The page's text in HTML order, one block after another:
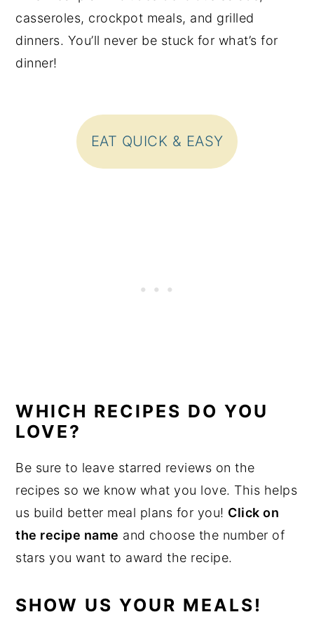
casseroles, crockpot meals, and grilled
dinners. You’ll never be stuck for what’s for
dinner!
EAT QUICK & EASY
WHICH RECIPES DO YOU
LOVE?
Be sure to leave starred reviews on the
recipes so we know what you love. This helps
us build better meal plans for you! Click on
the recipe name and choose the number of
stars you want to award the recipe.
SHOW US YOUR MEALS!